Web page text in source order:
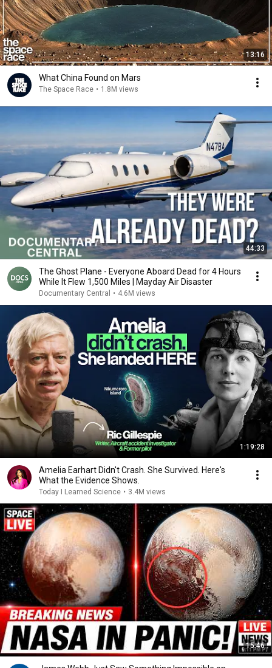
13:16
What China Found on Mars
The Space Race • 1.8M views
44:33
The Ghost Plane - Everyone Aboard Dead for 4 Hours
While It Flew 1,500 Miles | Mayday Air Disaster
Documentary Central • 4.6M views
1:19:28
Amelia Earhart Didn't Crash. She Survived. Here's
What the Evidence Shows.
Today I Learned Science • 3.4M views
15:46